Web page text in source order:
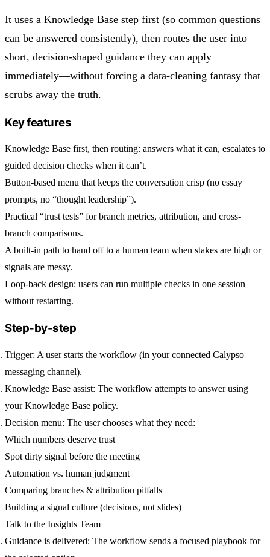
It uses a Knowledge Base step first (so common questions
can be answered consistently), then routes the user into
short, decision-shaped guidance they can apply
immediately—without forcing a data-cleaning fantasy that
scrubs away the truth.
Key features
Knowledge Base first, then routing: answers what it can, escalates to
guided decision checks when it can’t.
Button-based menu that keeps the conversation crisp (no essay
prompts, no “thought leadership”).
Practical “trust tests” for branch metrics, attribution, and cross-
branch comparisons.
A built-in path to hand off to a human team when stakes are high or
signals are messy.
Loop-back design: users can run multiple checks in one session
without restarting.
Step-by-step
Trigger: A user starts the workflow (in your connected Calypso
messaging channel).
Knowledge Base assist: The workflow attempts to answer using
your Knowledge Base policy.
Decision menu: The user chooses what they need:
Which numbers deserve trust
Spot dirty signal before the meeting
Automation vs. human judgment
Comparing branches & attribution pitfalls
Building a signal culture (decisions, not slides)
Talk to the Insights Team
Guidance is delivered: The workflow sends a focused playbook for